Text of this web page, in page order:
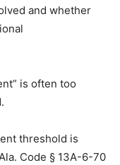
and whether
is often too
threshold is
Code § 13A-6-70